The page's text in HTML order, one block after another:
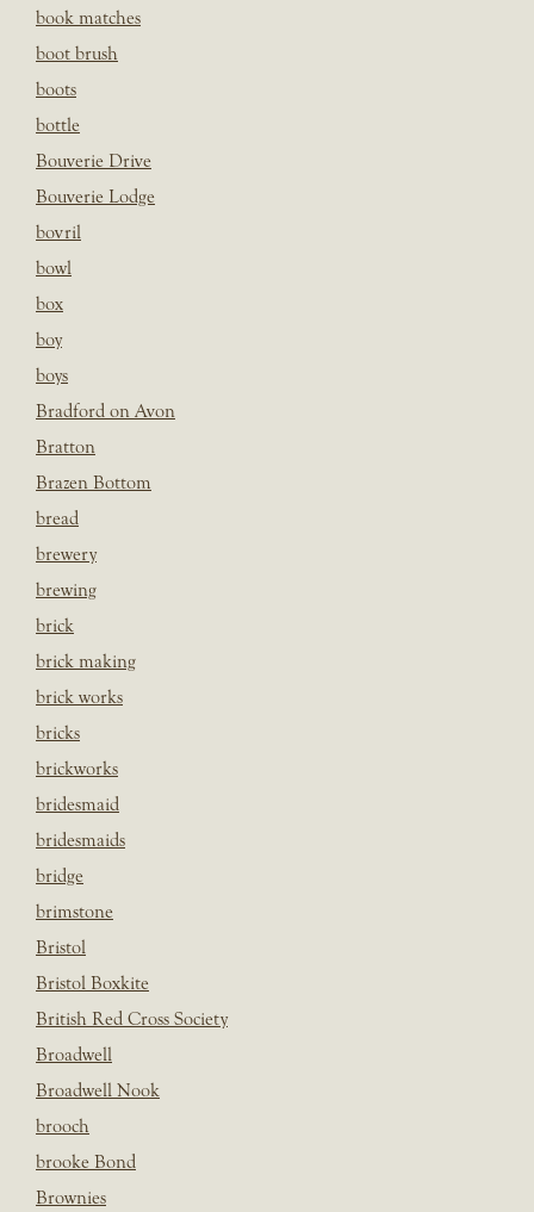
book matches
boot brush
boots
bottle
Bouverie Drive
Bouverie Lodge
bovril
bowl
box
boy
boys
Bradford on Avon
Bratton
Brazen Bottom
bread
brewery
brewing
brick
brick making
brick works
bricks
brickworks
bridesmaid
bridesmaids
bridge
brimstone
Bristol
Bristol Boxkite
British Red Cross Society
Broadwell
Broadwell Nook
brooch
brooke Bond
Brownies